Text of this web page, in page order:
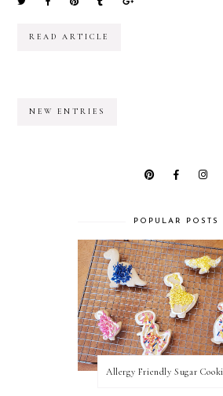
READ ARTICLE
NEW ENTRIES
POPULAR POSTS